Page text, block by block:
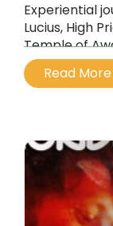
Experiential
Lucius, High
Temple of
medicine
psychedelic
Read More